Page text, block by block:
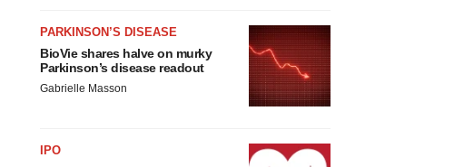
PARKINSON’S DISEASE
BioVie shares halve on murky
Parkinson’s disease readout
Gabrielle Masson
IPO